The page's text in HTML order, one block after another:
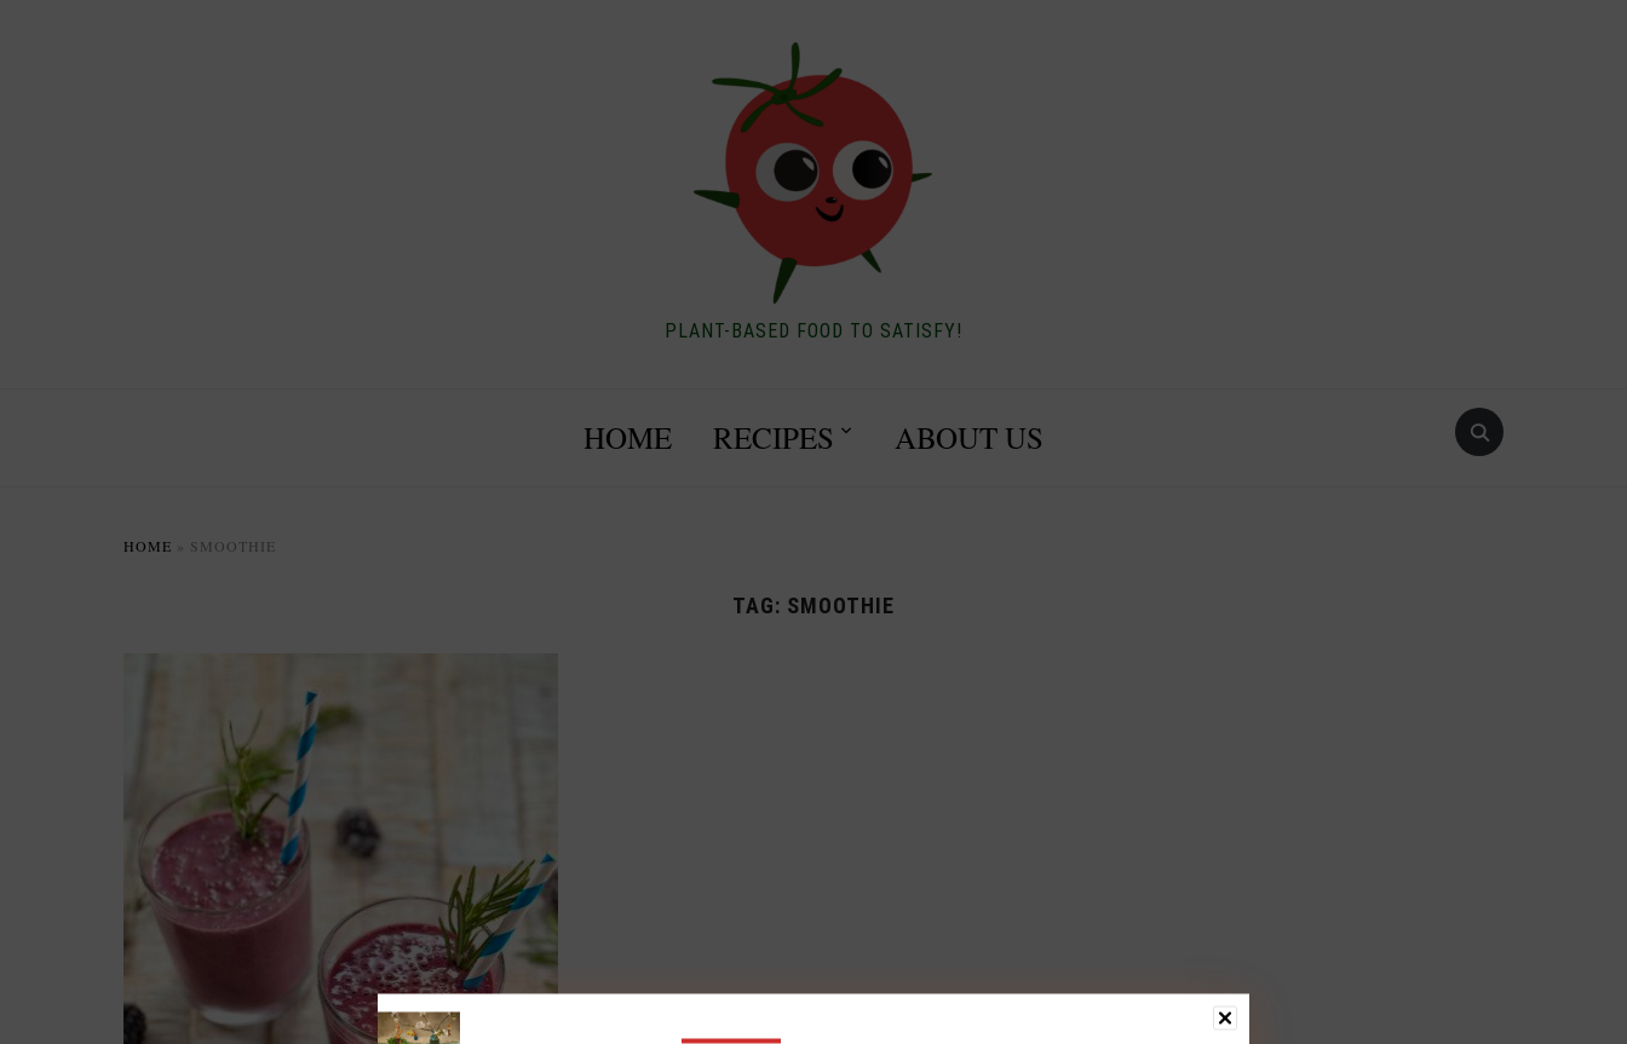
PLANT-BASED FOOD TO SATISFY!
HOME RECIPES ABOUT US
HOME » SMOOTHIE
TAG: SMOOTHIE